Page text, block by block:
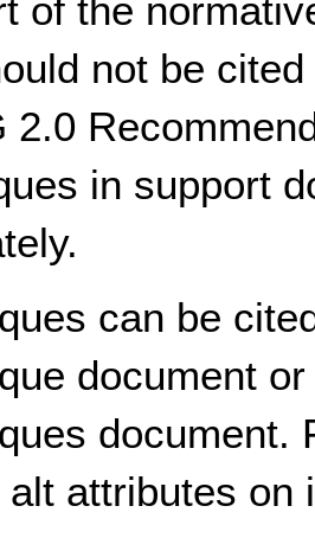
of the
not be
2.0
in support
can be
document
document.
alt attributes on